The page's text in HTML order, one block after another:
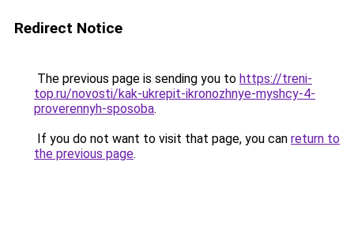
Redirect Notice
The previous page is sending you to https://treni-
top.ru/novosti/kak-ukrepit-ikronozhnye-myshcy-4-
proverennyh-sposoba.
If you do not want to visit that page, you can return to
the previous page.